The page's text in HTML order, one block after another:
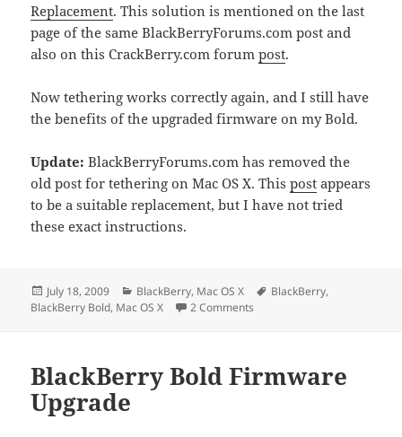
Replacement. This solution is mentioned on the last
page of the same BlackBerryForums.com post and
also on this CrackBerry.com forumpost.
Now tethering works correctly again, and I still have
the benefits of the upgraded firmware on my Bold.
Update: BlackBerryForums.com has removed the
old post for tethering on Mac OS X. Thispost appears
to be a suitable replacement, but I have not tried
these exact instructions.
Posted
on
July 18, 2009 Categories
BlackBerry, Mac OS X Tags
BlackBerry,
BlackBerry Bold, Mac OS X 2 Comments
BlackBerry Bold Firmware
Upgrade